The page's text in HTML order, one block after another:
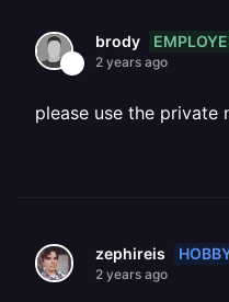
brody
2 years ago
please use the
zephireis
2 years ago